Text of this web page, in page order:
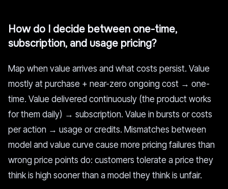
How do I decide between one-time,
subscription, and usage pricing?
Map when value arrives and what costs persist. Value
mostly at purchase + near-zero ongoing cost → one-
time. Value delivered continuously (the product works
for them daily) → subscription. Value in bursts or costs
per action → usage or credits. Mismatches between
model and value curve cause more pricing failures than
wrong price points do: customers tolerate a price they
think is high sooner than a model they think is unfair.